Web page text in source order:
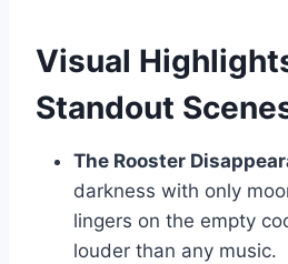
Visual
Standout
The Rooster
darkness with only
lingers on the empty
louder than any music.